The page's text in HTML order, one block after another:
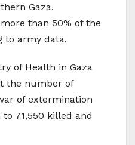
Gaza,
than 50% of the
to army data.
of Health in Gaza
the number of
of extermination
71,550 killed and